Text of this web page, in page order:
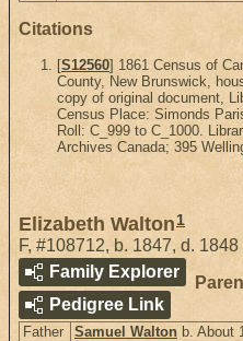
Citations
[S12560] 1861 Census of
County, New Brunswick,
copy of original document,
Census Place: Simonds
Roll: C_999 to C_1000.
Archives Canada; 395
Elizabeth Walton 1
F, #108712, b. 1847, d. 1848
Family Explorer
Pedigree Link
Father Samuel Walton b. About